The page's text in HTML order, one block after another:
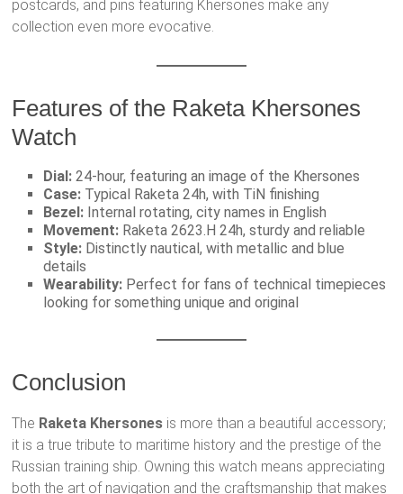
postcards, and pins featuring Khersones make any
collection even more evocative.
Features of the Raketa Khersones
Watch
Dial: 24-hour, featuring an image of the Khersones
Case: Typical Raketa 24h, with TiN finishing
Bezel: Internal rotating, city names in English
Movement: Raketa 2623.H 24h, sturdy and reliable
Style: Distinctly nautical, with metallic and blue
details
Wearability: Perfect for fans of technical timepieces
looking for something unique and original
Conclusion
The Raketa Khersones is more than a beautiful accessory;
it is a true tribute to maritime history and the prestige of the
Russian training ship. Owning this watch means appreciating
both the art of navigation and the craftsmanship that makes